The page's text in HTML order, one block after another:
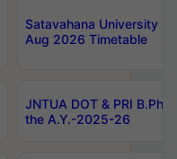
Satavahana University
Aug 2026 Timetable
JNTUA DOT & PRI
the A.Y.-2025-26